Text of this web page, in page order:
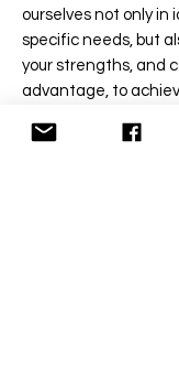
ourselves not only in
specific needs, but
your strengths, and
advantage, to